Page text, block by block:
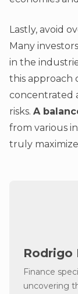
Lastly, avoid
Many
in the
this approach
concentrated
risks. A
from various
truly
Rodrigo
Finance
uncovering